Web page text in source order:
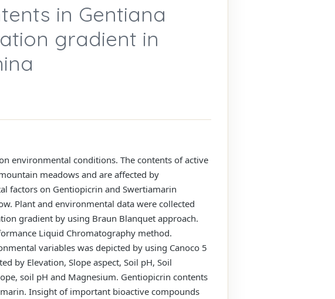
in Gentiana
gradient in
environmental conditions. The contents of active
meadows and are affected by
factors on Gentiopicrin and Swertiamarin
Plant and environmental data were collected
gradient by using Braun Blanquet approach.
Liquid Chromatography method.
variables was depicted by using Canoco 5
by Elevation, Slope aspect, Soil pH, Soil
soil pH and Magnesium. Gentiopicrin contents
Insight of important bioactive compounds